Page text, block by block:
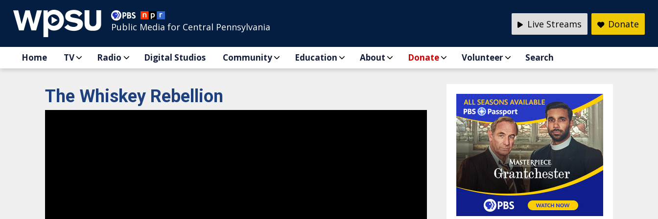
Public Media for Central Pennsylvania Donate
Live Streams
Home TV Radio Digital Studios Community Education About Donate Volunteer Search
The Whiskey Rebellion